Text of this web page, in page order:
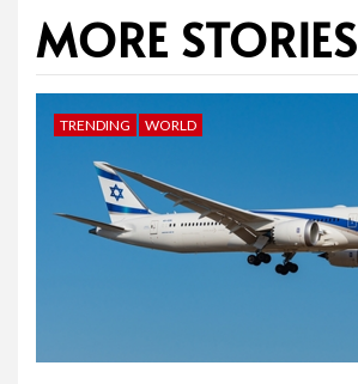
MORE STORIES
TRENDING WORLD